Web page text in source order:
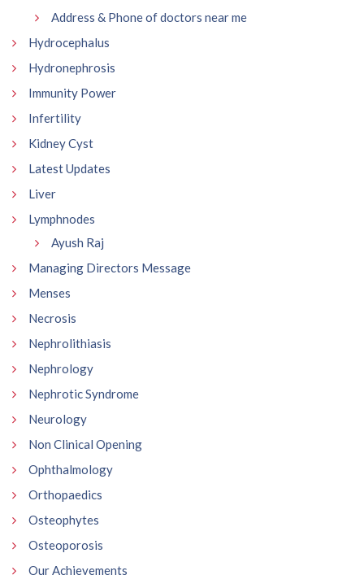
Address & Phone of doctors near me
Hydrocephalus
Hydronephrosis
Immunity Power
Infertility
Kidney Cyst
Latest Updates
Liver
Lymphnodes
Ayush Raj
Managing Directors Message
Menses
Necrosis
Nephrolithiasis
Nephrology
Nephrotic Syndrome
Neurology
Non Clinical Opening
Ophthalmology
Orthopaedics
Osteophytes
Osteoporosis
Our Achievements